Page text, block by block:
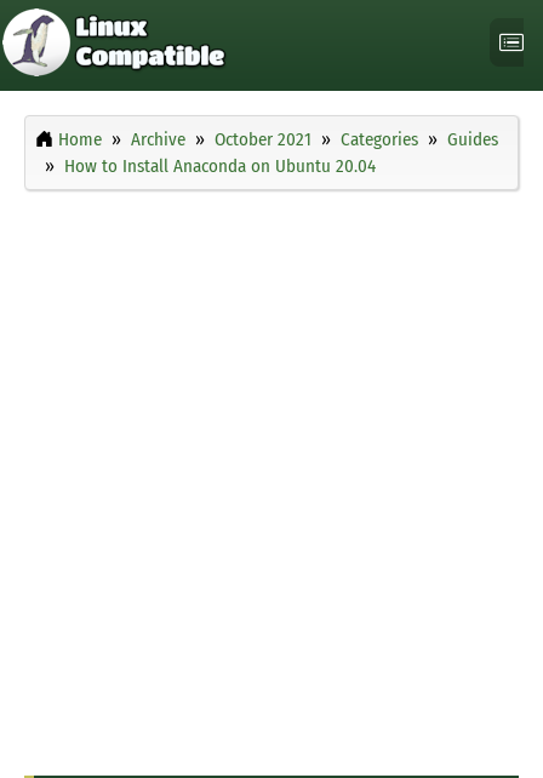
Home Archive October 2021 Categories
Guides
How to Install Anaconda on Ubuntu 20.04